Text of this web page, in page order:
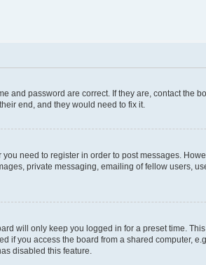
and password are correct. If they are, contact the
end, and they would need to fix it.
need to register in order to post messages.
private messaging, emailing of fellow users,
will only keep you logged in for a preset time.
if you access the board from a shared computer,
disabled this feature.